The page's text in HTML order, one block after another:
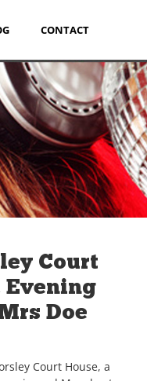
CONTACT
Court
Evening
Doe
Court House, a